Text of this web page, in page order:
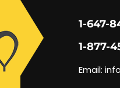
1-647-
1-877-
Email: